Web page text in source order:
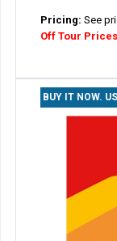
Pricing: See
Off Tour
BUY IT NOW.